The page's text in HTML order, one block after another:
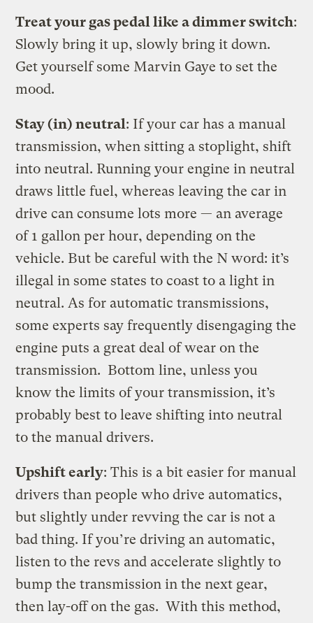
Treat your gas pedal like a dimmer switch:
Slowly bring it up, slowly bring it down.
Get yourself some Marvin Gaye to set the
mood.
Stay (in) neutral: If your car has a manual
transmission, when sitting a stoplight, shift
into neutral. Running your engine in neutral
draws little fuel, whereas leaving the car in
drive can consume lots more — an average
of 1 gallon per hour, depending on the
vehicle. But be careful with the N word: it’s
illegal in some states to coast to a light in
neutral. As for automatic transmissions,
some experts say frequently disengaging the
engine puts a great deal of wear on the
transmission. Bottom line, unless you
know the limits of your transmission, it’s
probably best to leave shifting into neutral
to the manual drivers.
Upshift early: This is a bit easier for manual
drivers than people who drive automatics,
but slightly under revving the car is not a
bad thing. If you’re driving an automatic,
listen to the revs and accelerate slightly to
bump the transmission in the next gear,
then lay-off on the gas. With this method,